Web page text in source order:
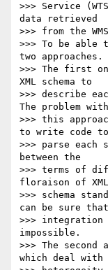
>>> Service
data retrieved
>>> from the
>>> To be able
two approaches.
>>> The first
XML schema to
>>> describe
The problem with
>>> this
to write code to
>>> parse each
between the
>>> terms of
floraison of XML
>>> schema
can be sure that
>>>
impossible.
>>> The second
which deal with